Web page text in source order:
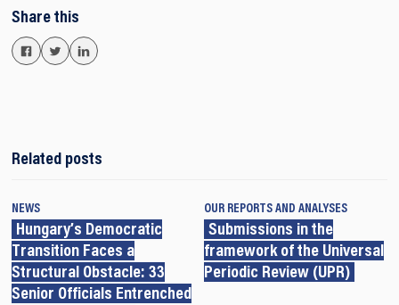
Share this
Related posts
NEWS
Hungary’s Democratic
Transition Faces a
Structural Obstacle: 33
Senior Officials Entrenched
OUR REPORTS AND ANALYSES
Submissions in the
framework of the Universal
Periodic Review (UPR)